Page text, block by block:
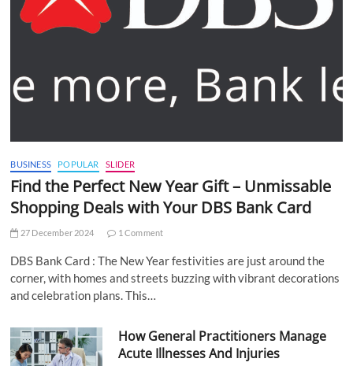
BUSINESS POPULAR SLIDER
Find the Perfect New Year Gift – Unmissable
Shopping Deals with Your DBS Bank Card
27 December 2024 1 Comment
DBS Bank Card : The New Year festivities are just around the
corner, with homes and streets buzzing with vibrant decorations
and celebration plans. This…
How General Practitioners Manage
Acute Illnesses And Injuries